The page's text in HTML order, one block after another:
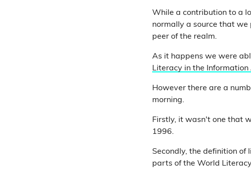
While a contribution to a
normally a source that we
peer of the realm.
As it happens we were
Literacy in the Information
However there are a
morning.
Firstly, it wasn't one that
1996.
Secondly, the definition of
parts of the World